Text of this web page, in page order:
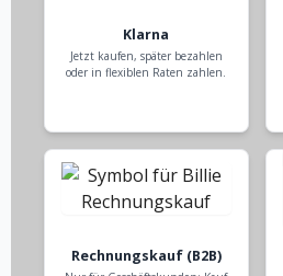
Klarna
Jetzt kaufen, später bezahlen
oder in flexiblen Raten zahlen.
Rechnungskauf (B2B)